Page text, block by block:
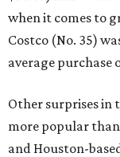
when it comes to
Costco (No. 35)
average purchase
Other surprises in
more popular
and Houston-